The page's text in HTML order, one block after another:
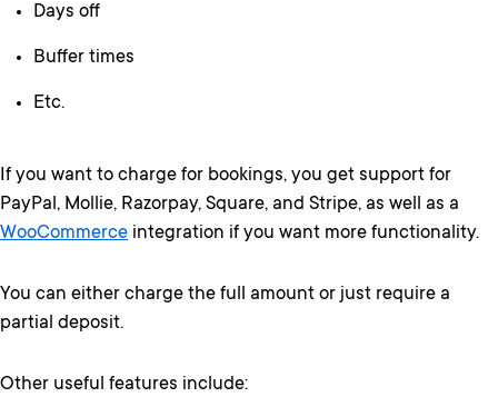
Days off
Buffer times
Etc.
If you want to charge for bookings, you get support for
PayPal, Mollie, Razorpay, Square, and Stripe, as well as a
WooCommerce integration if you want more functionality.
You can either charge the full amount or just require a
partial deposit.
Other useful features include: